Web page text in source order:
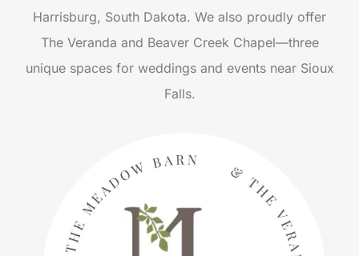
Harrisburg, South Dakota. We also proudly offer
The Veranda and Beaver Creek Chapel—three
unique spaces for weddings and events near Sioux
Falls.